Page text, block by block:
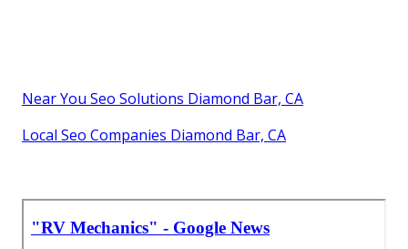
Near You Seo Solutions Diamond Bar, CA
Local Seo Companies Diamond Bar, CA